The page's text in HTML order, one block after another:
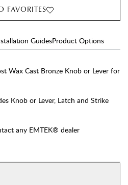
FAVORITES
GuidesProduct Options
Wax Cast Bronze Knob or Lever for
Knob or Lever, Latch and Strike
any EMTEK® dealer